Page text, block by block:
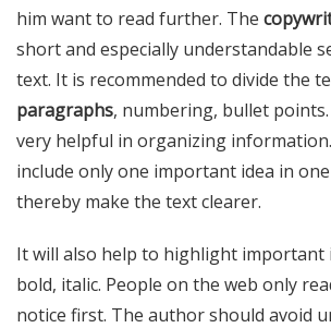
him want to read further. The
short and especially understandable
text. It is recommended to divide the
paragraphs, numbering, bullet
very helpful in organizing
include only one important idea in
thereby make the text clearer.
It will also help to highlight important
bold, italic. People on the web only
notice first. The author should avoid